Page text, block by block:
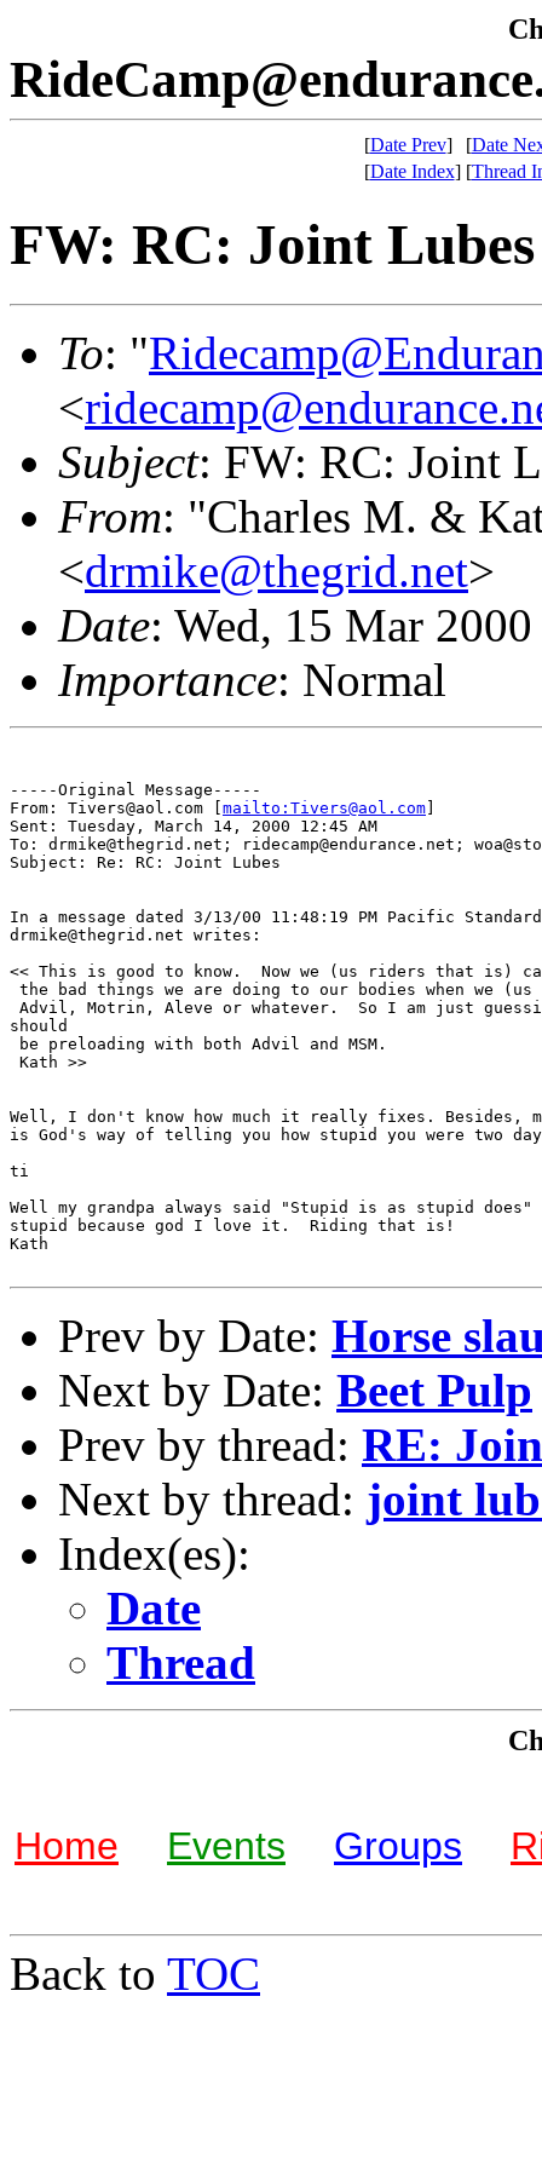
[Date Prev] [Date
[Date Index] [Thread
FW: RC: Joint Lubes
To: "
<
Subject: FW: RC: Joint
From: "Charles M. &
<drmike@thegrid.net>
Date: Wed, 15 Mar
Importance: Normal
-----Original Message-----
From: Tivers@aol.com [ mailto:Tivers@aol.com
Sent: Tuesday, March 14, 2000 12:45 AM
To: drmike@thegrid.net; ridecamp@endurance.net;
Subject: Re: RC: Joint Lubes
In a message dated 3/13/00 11:48:19 PM Pacific
drmike@thegrid.net writes:
<< This is good to know.  Now we (us riders that is)
the bad things we are doing to our bodies when we
Advil, Motrin, Aleve or whatever.  So I am just
should
be preloading with both Advil and MSM.
Kath >>
Well, I don't know how much it really fixes. Besides,
is God's way of telling you how stupid you were two
ti
Well my grandpa always said "Stupid is as stupid
stupid because god I love it.  Riding that is!
Kath
Prev by Date: Horse
Next by Date: Beet Pulp
Prev by thread: RE:
Next by thread: joint
Index(es):
Date
Thread
Home Events Groups
Back to TOC